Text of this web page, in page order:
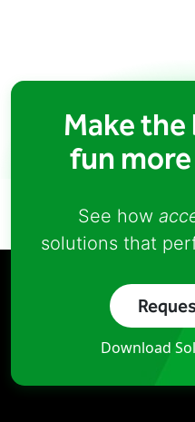
Make
fun
See how
solutions that
Download